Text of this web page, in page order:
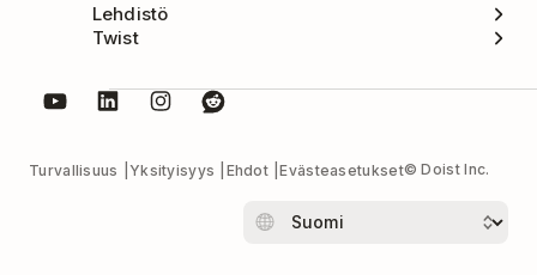
Lehdistö
Twist
Turvallisuus Yksityisyys Ehdot Evästeasetukset© Doist Inc.